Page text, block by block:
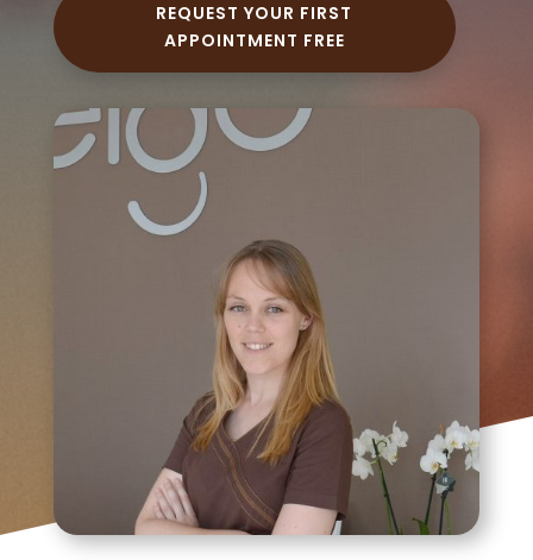
REQUEST YOUR FIRST
APPOINTMENT FREE